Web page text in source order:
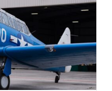
DETAILS